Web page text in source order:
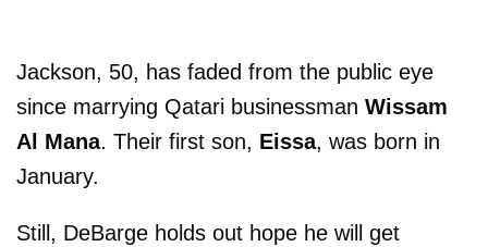
Jackson, 50, has faded from the public eye
since marrying Qatari businessman Wissam
Al Mana. Their first son, Eissa, was born in
January.
Still, DeBarge holds out hope he will get